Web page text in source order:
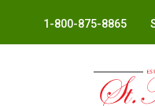
1-800-875-8865